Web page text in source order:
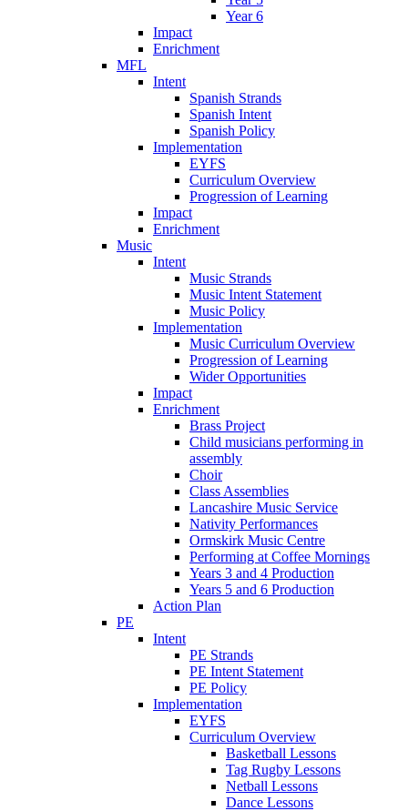
Year 6
Impact
Enrichment
MFL
Intent
Spanish Strands
Spanish Intent
Spanish Policy
Implementation
EYFS
Curriculum Overview
Progression of Learning
Impact
Enrichment
Music
Intent
Music Strands
Music Intent Statement
Music Policy
Implementation
Music Curriculum Overview
Progression of Learning
Wider Opportunities
Impact
Enrichment
Brass Project
Child musicians performing in
assembly
Choir
Class Assemblies
Lancashire Music Service
Nativity Performances
Ormskirk Music Centre
Performing at Coffee Mornings
Years 3 and 4 Production
Years 5 and 6 Production
Action Plan
PE
Intent
PE Strands
PE Intent Statement
PE Policy
Implementation
EYFS
Curriculum Overview
Basketball Lessons
Tag Rugby Lessons
Netball Lessons
Dance Lessons